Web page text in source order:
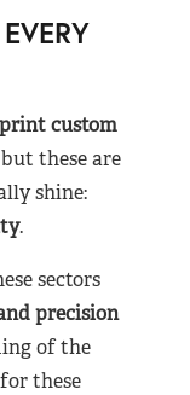
custom
these are
shine:
.
sectors
precision
of the
these